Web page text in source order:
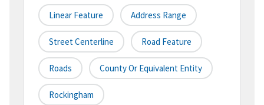
Linear Feature Address Range
Street Centerline Road Feature
Roads County Or Equivalent Entity
Rockingham